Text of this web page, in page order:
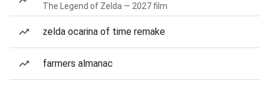
The Legend of Zelda — 2027 film
zelda ocarina of time remake
farmers almanac